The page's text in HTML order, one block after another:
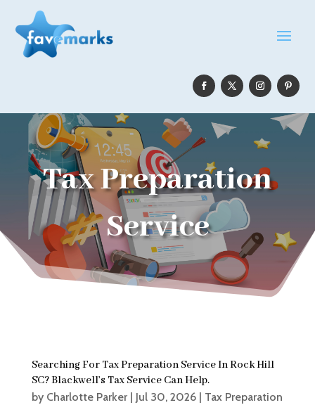
Tax Preparation
Service
Searching For Tax Preparation Service In Rock Hill
SC? Blackwell’s Tax Service Can Help.
by Charlotte Parker| Jul 30, 2026| Tax Preparation